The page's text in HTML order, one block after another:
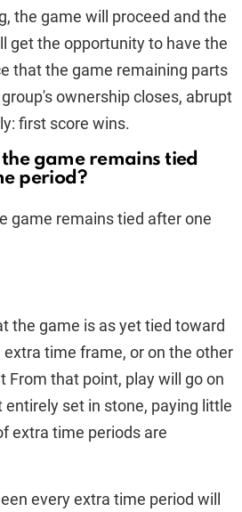
the game will proceed and the
get the opportunity to have the
that the game remaining parts
ownership closes, abrupt
first score wins.
game remains tied
period?
the game is as yet tied toward
time frame, or on the other
From that point, play will go on
set in stone, paying little
extra time periods are
every extra time period will